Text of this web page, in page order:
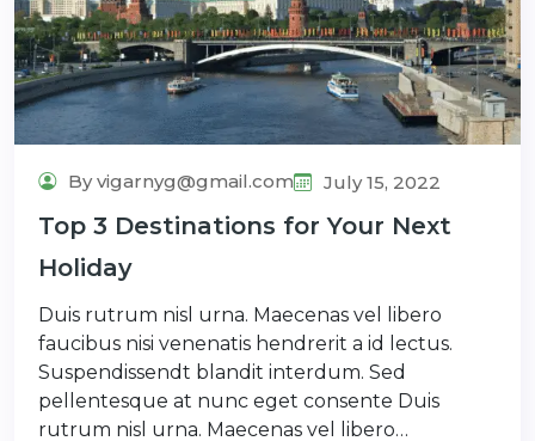
By vigarnyg@gmail.com July 15, 2022
Top 3 Destinations for Your Next
Holiday
Duis rutrum nisl urna. Maecenas vel libero
faucibus nisi venenatis hendrerit a id lectus.
Suspendissendt blandit interdum. Sed
pellentesque at nunc eget consente Duis
rutrum nisl urna. Maecenas vel libero…